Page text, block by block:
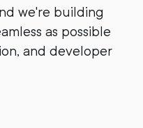
we're building
as possible
and developer